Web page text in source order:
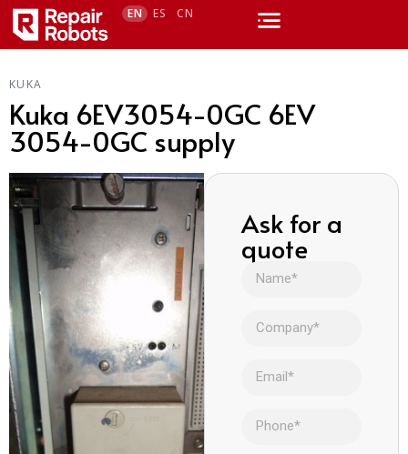
EN ES CN
KUKA
Kuka 6EV3054-0GC 6EV
3054-0GC supply
Ask for a
quote